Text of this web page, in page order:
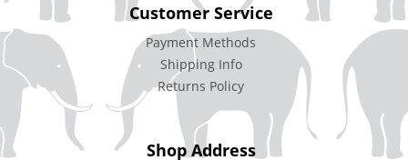
Customer Service
Payment Methods
Shipping Info
Returns Policy
Shop Address